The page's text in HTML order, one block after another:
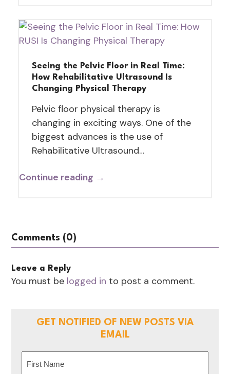
Seeing the Pelvic Floor in Real Time:
How Rehabilitative Ultrasound Is
Changing Physical Therapy
Pelvic floor physical therapy is
changing in exciting ways. One of the
biggest advances is the use of
Rehabilitative Ultrasound…
Continue reading →
Comments (0)
Leave a Reply
You must be logged in to post a comment.
GET NOTIFIED OF NEW POSTS VIA
EMAIL